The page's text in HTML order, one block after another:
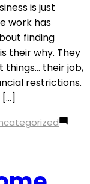
is just
work has
finding
their why. They
their job,
restrictions.